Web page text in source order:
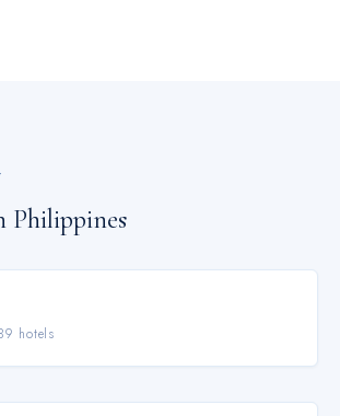
Philippines
hotels